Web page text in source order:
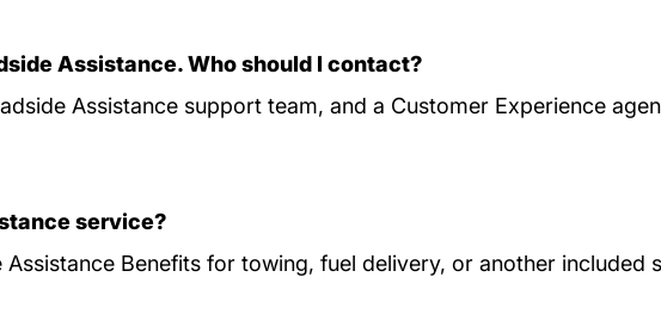
Assistance. Who should I contact?
Assistance support team, and a Customer Experience
service?
Benefits for towing, fuel delivery, or another